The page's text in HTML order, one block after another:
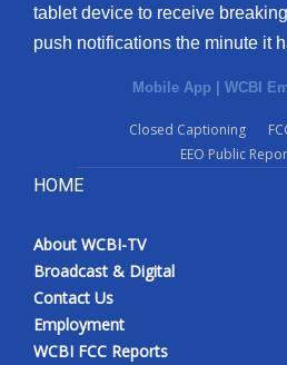
tablet device to receive
push notifications the minute it
Mobile App | WCBI
Closed Captioning
EEO Public
HOME
About WCBI-TV
Broadcast & Digital
Contact Us
Employment
WCBI FCC Reports